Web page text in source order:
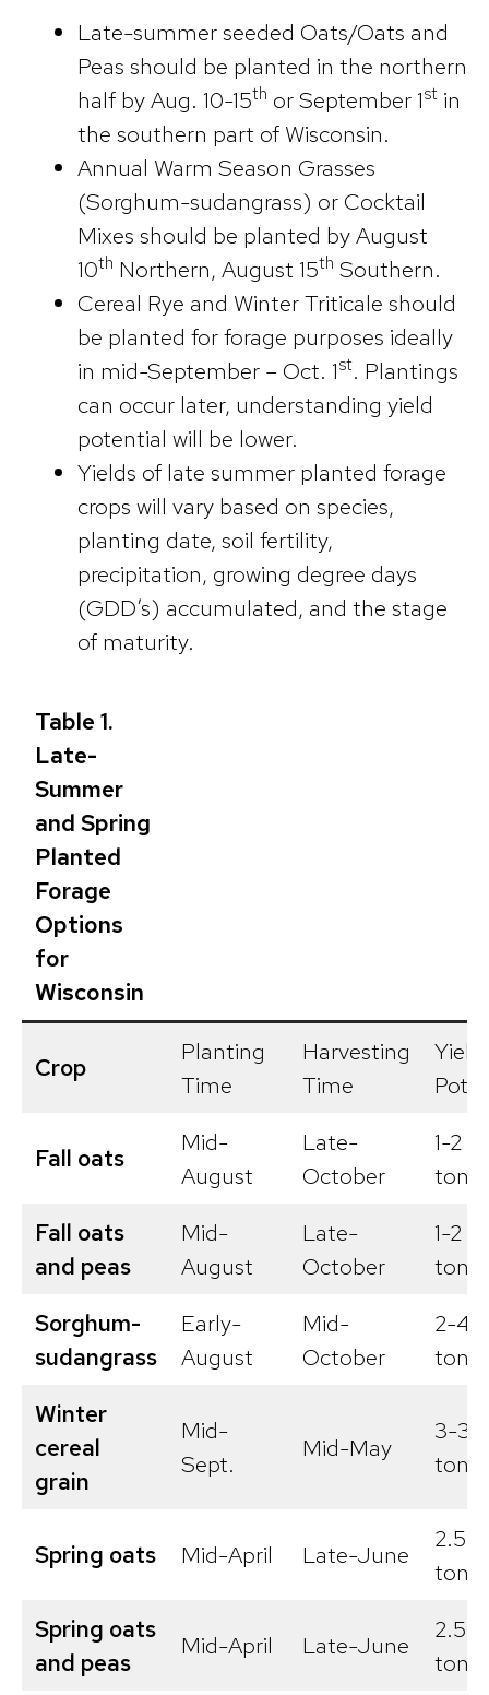
Late-summer seeded Oats/Oats and
Peas should be planted in the northern
half by Aug. 10-15th or September 1stin
the southern part of Wisconsin.
Annual Warm Season Grasses
(Sorghum-sudangrass) or Cocktail
Mixes should be planted by August
10th Northern, August 15th Southern.
Cereal Rye and Winter Triticale should
be planted for forage purposes ideally
in mid-September – Oct. 1st. Plantings
can occur later, understanding yield
potential will be lower.
Yields of late summer planted forage
crops will vary based on species,
planting date, soil fertility,
precipitation, growing degree days
(GDD’s) accumulated, and the stage
of maturity.
Table 1.
Late-
Summer
and Spring
Planted
Forage
Options
for
Wisconsin
Crop
Planting
Time
Harvesting
Time
Yield
Fall oats
Mid-
August
Late-
October
1-2
Fall oats
and peas
Mid-
August
Late-
October
1-2
Sorghum-
sudangrass
Early-
August
Mid-
October
2-4
Winter
cereal
grain
Mid-
Sept.
Mid-May
3-3.5
Spring oats Mid-April Late-June
2.5-3
Spring oats
and peas
Mid-April Late-June
2.5-3